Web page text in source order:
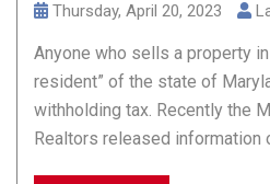
Thursday, April 20, 2023
Anyone who sells a property
resident” of the state of
withholding tax. Recently the
Realtors released information